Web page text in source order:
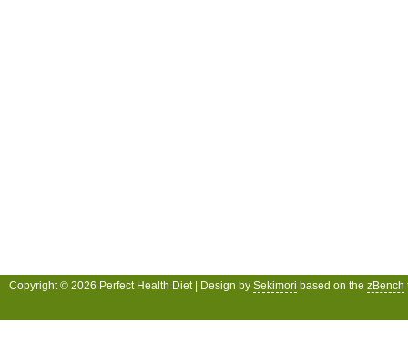
Copyright © 2026 Perfect Health Diet | Design by Sekimori based on the zBench